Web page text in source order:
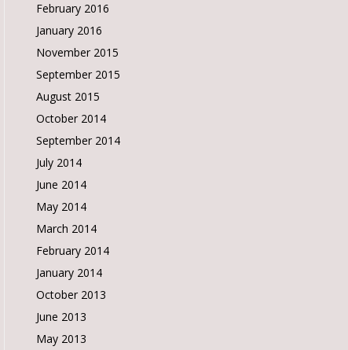
February 2016
January 2016
November 2015
September 2015
August 2015
October 2014
September 2014
July 2014
June 2014
May 2014
March 2014
February 2014
January 2014
October 2013
June 2013
May 2013